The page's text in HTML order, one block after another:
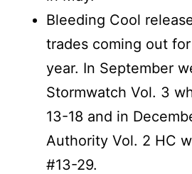
Bleeding Cool
trades coming out
year. In September
Stormwatch Vol. 3
13-18 and in
Authority Vol. 2 HC
#13-29.